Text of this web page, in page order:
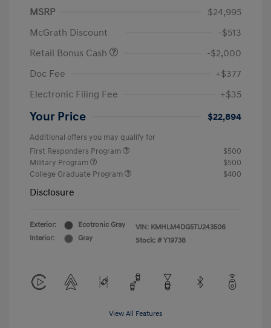
MSRP
$24,995
McGrath Discount
-$513
Retail Bonus Cash
-$2,000
Doc Fee
+$377
Electronic Filing Fee
+$35
Your Price $22,894
Additional offers you may qualify for
First Responders Program
$500
Military Program
$500
College Graduate Program
$400
Disclosure
Exterior:
Ecotronic Gray
Interior:
Gray
VIN: KMHLM4DG5TU243506
Stock: # Y19738
View All Features